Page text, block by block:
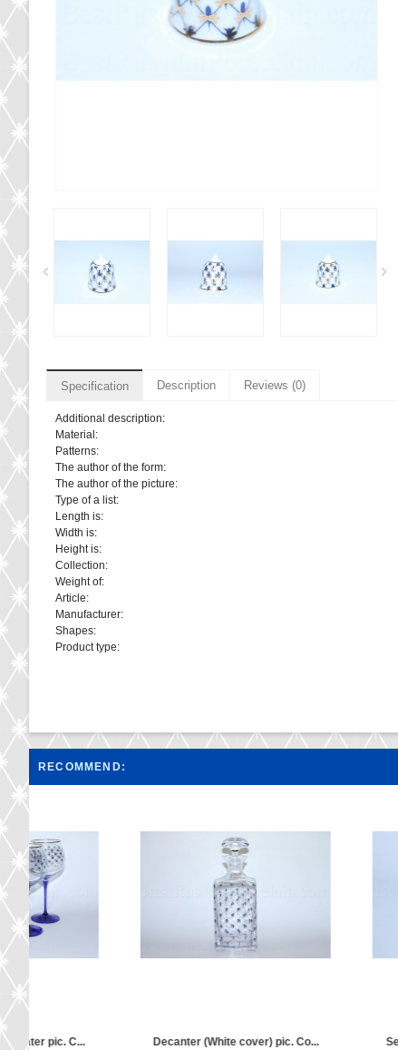
Specification Description Reviews (0)
Additional description:
Material:
Patterns:
The author of the form:
The author of the picture:
Type of a list:
Length is:
Width is:
Height is:
Collection:
Weight of:
Article:
Manufacturer:
Shapes:
Product type:
RECOMMEND:
Sugar Bowl pic. Cobalt Net, Fo...
Jewellery Box